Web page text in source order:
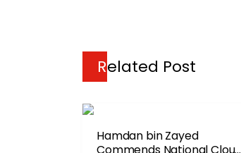
Related Post
Hamdan bin Zayed